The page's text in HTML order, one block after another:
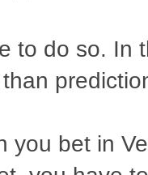
to do so. In
you bet in